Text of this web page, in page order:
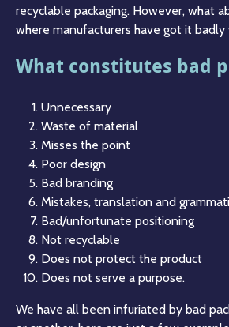
recyclable packaging. However, what
where manufacturers have got it badly
What constitutes bad
Unnecessary
Waste of material
Misses the point
Poor design
Bad branding
Mistakes, translation and
Bad/unfortunate positioning
Not recyclable
Does not protect the product
Does not serve a purpose.
We have all been infuriated by bad